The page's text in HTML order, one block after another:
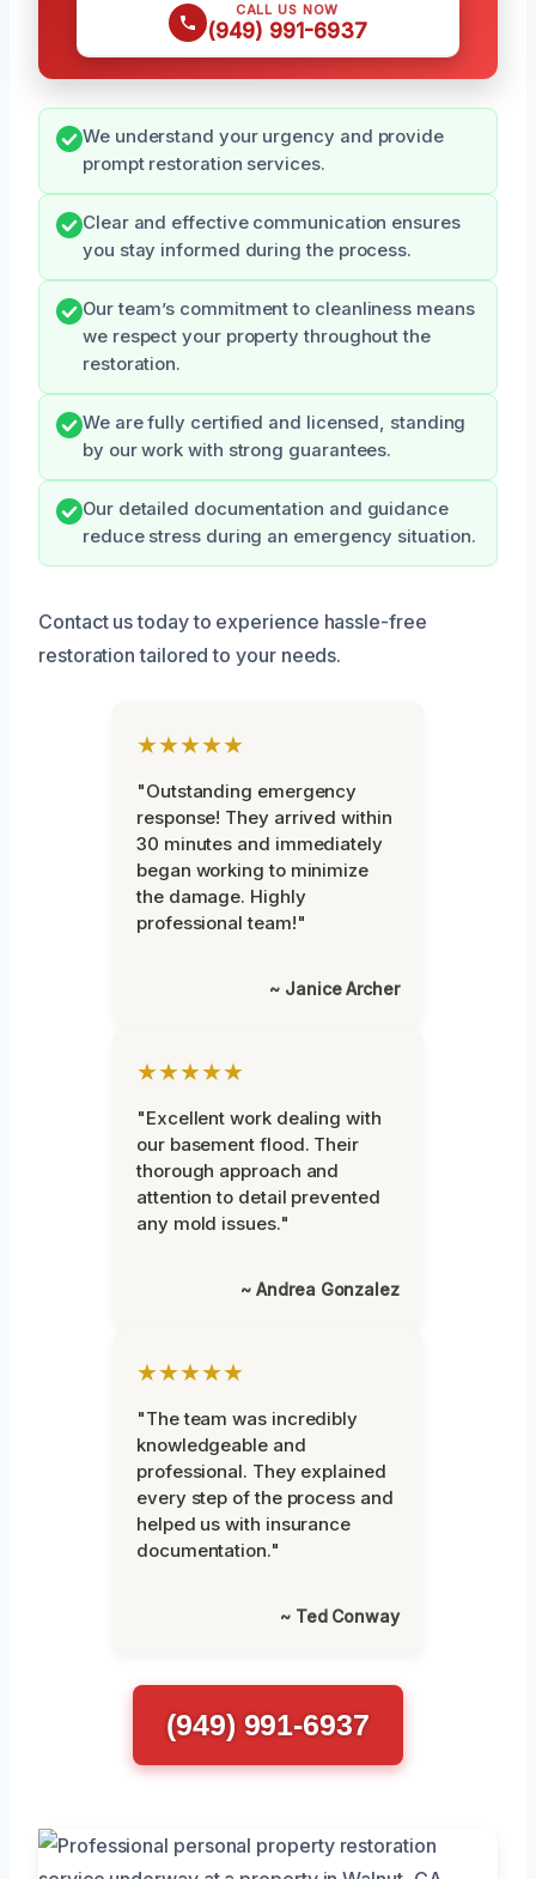
CALL US NOW
(949) 991-6937
We understand your urgency and provide
prompt restoration services.
Clear and effective communication ensures
you stay informed during the process.
Our team’s commitment to cleanliness means
we respect your property throughout the
restoration.
We are fully certified and licensed, standing
by our work with strong guarantees.
Our detailed documentation and guidance
reduce stress during an emergency situation.
Contact us today to experience hassle-free
restoration tailored to your needs.
★★★★★
"Outstanding emergency
response! They arrived within
30 minutes and immediately
began working to minimize
the damage. Highly
professional team!"
~ Janice Archer
★★★★★
"Excellent work dealing with
our basement flood. Their
thorough approach and
attention to detail prevented
any mold issues."
~ Andrea Gonzalez
★★★★★
"The team was incredibly
knowledgeable and
professional. They explained
every step of the process and
helped us with insurance
documentation."
~ Ted Conway
(949) 991-6937